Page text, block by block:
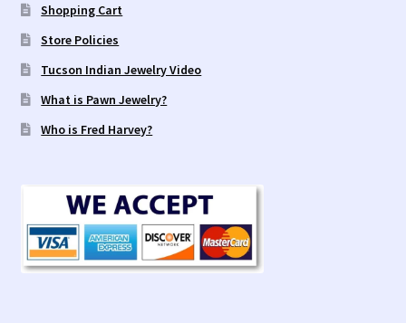
Shopping Cart
Store Policies
Tucson Indian Jewelry Video
What is Pawn Jewelry?
Who is Fred Harvey?